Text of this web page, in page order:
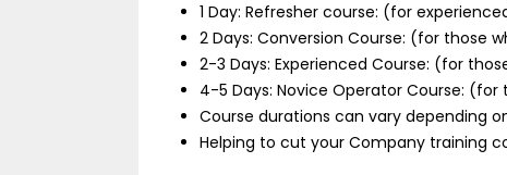
1 Day: Refresher course: (for
2 Days: Conversion Course: (for those
2-3 Days: Experienced Course: (for
4-5 Days: Novice Operator Course:
Course durations can vary depending
Helping to cut your Company training